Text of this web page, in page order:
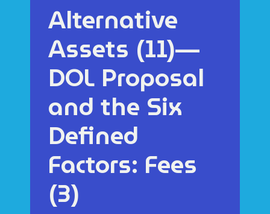
Alternative
Assets (11)—
DOL Proposal
and the Six
Defined
Factors: Fees
(3)